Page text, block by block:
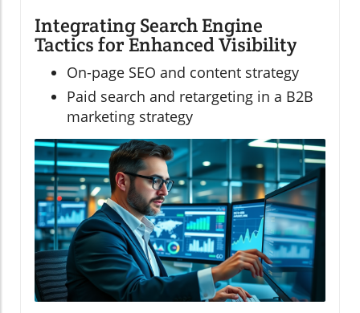
Integrating Search Engine
Tactics for Enhanced Visibility
On-page SEO and content strategy
Paid search and retargeting in a B2B
marketing strategy